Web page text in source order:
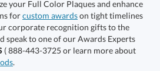
forcustom awardson tight timelines
or if you want to take your corporate recognition gifts to the
next level. Get started and speak to one of our Awards Experts
( 888-443-3725 or learn more about
.